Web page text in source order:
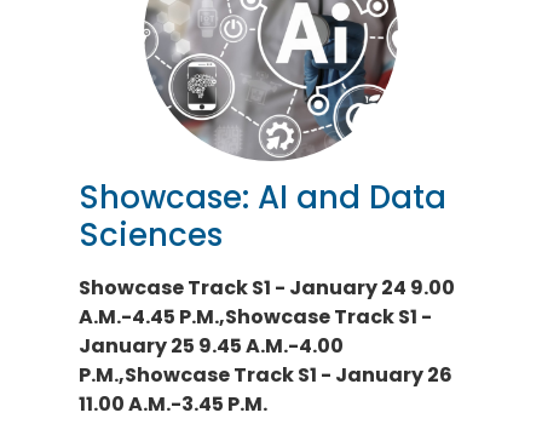
Showcase: AI and Data
Sciences
Showcase Track S1 - January 24 9.00
A.M.-4.45 P.M.,Showcase Track S1 -
January 25 9.45 A.M.-4.00
P.M.,Showcase Track S1 - January 26
11.00 A.M.-3.45 P.M.